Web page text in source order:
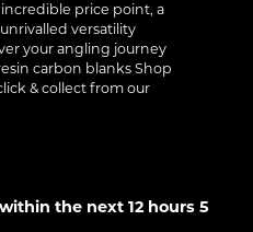
price point, a
versatility
your angling journey
carbon blanks Shop
& collect from our
the next 12 hours 5